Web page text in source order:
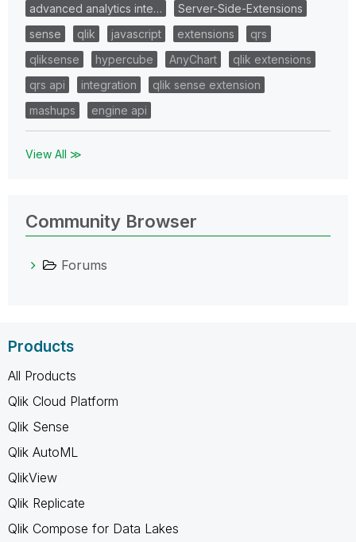
advanced analytics inte…
Server-Side-Extensions
sense
qlik javascript extensions
qrs
qliksense
hypercube AnyChart
qlik extensions
qrs api
integration
qlik sense extension
mashups
engine api
View All ≫
Community Browser
Forums
Products
All Products
Qlik Cloud Platform
Qlik Sense
Qlik AutoML
QlikView
Qlik Replicate
Qlik Compose for Data Lakes